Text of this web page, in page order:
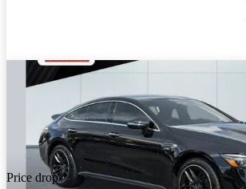
Price drop